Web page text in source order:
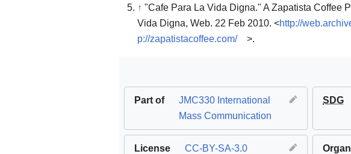
↑ "Cafe Para La Vida Digna." A Zapatista Coffee
Vida Digna, Web. 22 Feb 2010. <http://
p://zapatistacoffee.com/
>.
Part of
JMC330 International
Mass Communication
SDG
License CC-BY-SA-3.0